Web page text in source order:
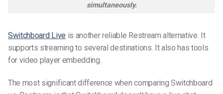
simultaneously.
Switchboard Live is another reliable Restream alternative. It
supports streaming to several destinations. It also has tools
for video player embedding.
The most significant difference when comparing Switchboard